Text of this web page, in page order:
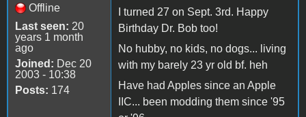
Offline
Last seen: 20
years 1 month
ago
Joined: Dec 20
2003 - 10:38
Posts: 174
I turned 27 on Sept. 3rd. Happy
Birthday Dr. Bob too!
No hubby, no kids, no dogs... living
with my barely 23 yr old bf. heh
Have had Apples since an Apple
IIC... been modding them since '95